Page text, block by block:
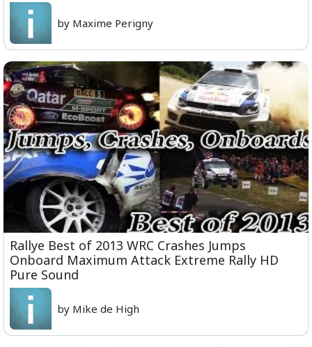
by Maxime Perigny
Rallye Best of 2013 WRC Crashes Jumps
Onboard Maximum Attack Extreme Rally HD
Pure Sound
by Mike de High